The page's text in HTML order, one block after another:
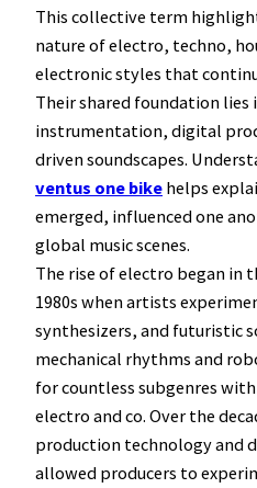
This collective term
nature of electro, techno,
electronic styles that
Their shared foundation lies
instrumentation, digital
driven soundscapes.
ventus one bike helps
emerged, influenced one
global music scenes.
The rise of electro began in
1980s when artists
synthesizers, and futuristic
mechanical rhythms and
for countless subgenres
electro and co. Over the
production technology and
allowed producers to